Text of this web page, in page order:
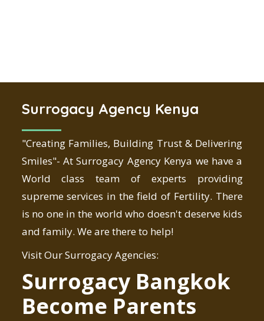
Surrogacy Agency Kenya
"Creating Families, Building Trust & Delivering
Smiles"- At Surrogacy Agency Kenya we have a
World class team of experts providing
supreme services in the field of Fertility. There
is no one in the world who doesn't deserve kids
and family. We are there to help!
Visit Our Surrogacy Agencies:
Surrogacy Bangkok
Become Parents